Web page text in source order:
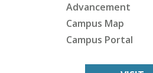
Advancement
Campus Map
Campus Portal